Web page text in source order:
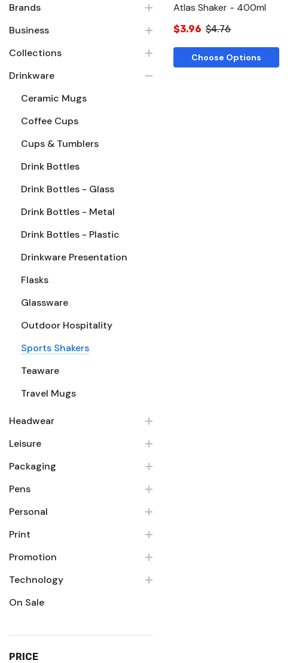
Brands
Business
Collections
Drinkware
Ceramic Mugs
Coffee Cups
Cups & Tumblers
Drink Bottles
Drink Bottles - Glass
Drink Bottles - Metal
Drink Bottles - Plastic
Drinkware Presentation
Flasks
Glassware
Outdoor Hospitality
Sports Shakers
Teaware
Travel Mugs
Headwear
Leisure
Packaging
Pens
Personal
Print
Promotion
Technology
On Sale
PRICE
Atlas Shaker - 400ml
$3.96 $4.76
Choose Options